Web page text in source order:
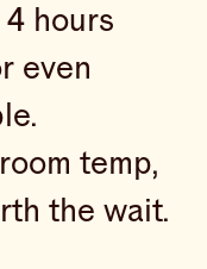
4 hours
even
temp,
the wait.